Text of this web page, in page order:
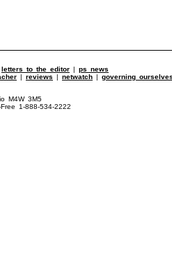
letters to the editor | ps news
| reviews | netwatch | governing
M4W 3M5
1-888-534-2222